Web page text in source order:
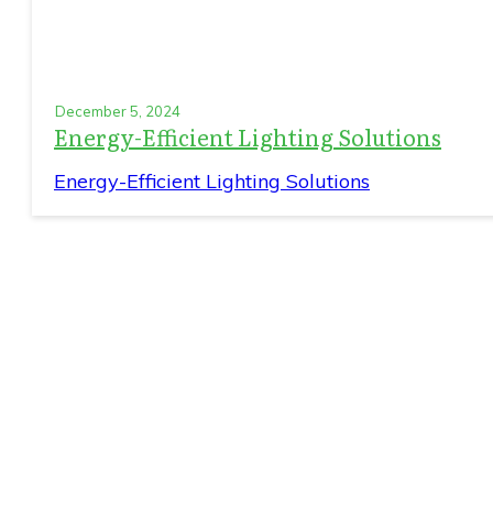
December 5, 2024
Energy-Efficient Lighting Solutions
Energy-Efficient Lighting Solutions